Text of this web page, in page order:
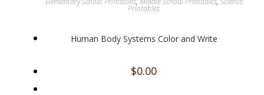
Printables
Human Body Systems Color and Write
$0.00